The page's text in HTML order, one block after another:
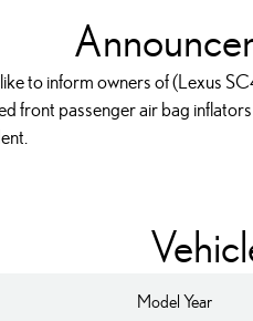
to inform owners of (Lexus
front passenger air bag
Model Year